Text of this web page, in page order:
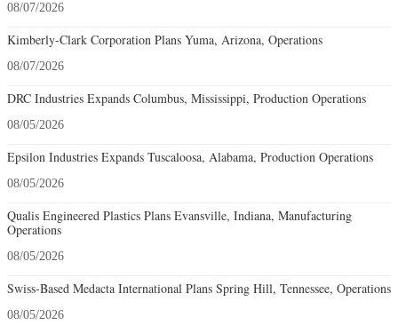
08/07/2026
Kimberly-Clark Corporation Plans Yuma, Arizona, Operations
08/07/2026
DRC Industries Expands Columbus, Mississippi, Production Operations
08/05/2026
Epsilon Industries Expands Tuscaloosa, Alabama, Production Operations
08/05/2026
Qualis Engineered Plastics Plans Evansville, Indiana, Manufacturing
Operations
08/05/2026
Swiss-Based Medacta International Plans Spring Hill, Tennessee, Operations
08/05/2026